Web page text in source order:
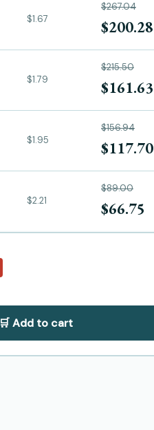
$1.67
$267.04
$200.28
$1.79
$215.50
$161.63
$1.95
$156.94
$117.70
$2.21
$89.00
$66.75
🛒 Add to cart